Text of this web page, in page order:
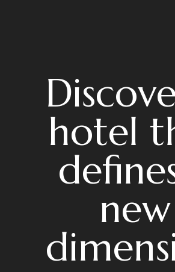
hotel
new